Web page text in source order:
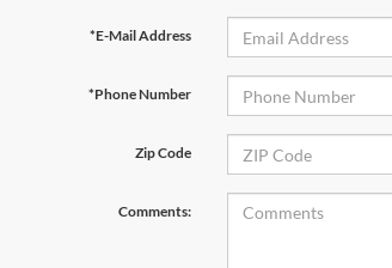
*E-Mail Address
*Phone Number
Zip Code
Comments: